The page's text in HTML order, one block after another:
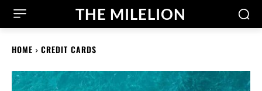
THE MILELION
HOME CREDIT CARDS